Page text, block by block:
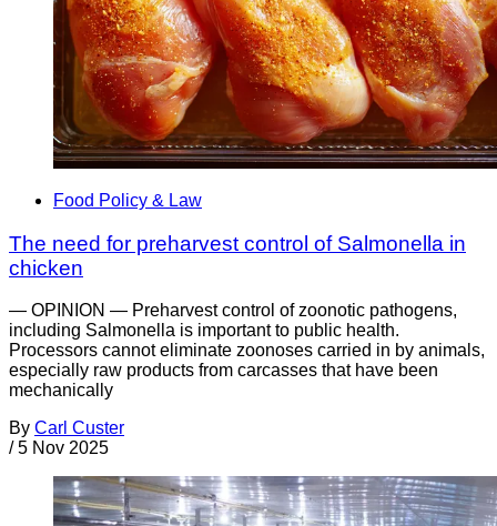
Food Policy & Law
The need for preharvest control of Salmonella in
chicken
— OPINION — Preharvest control of zoonotic pathogens,
including Salmonella is important to public health.
Processors cannot eliminate zoonoses carried in by animals,
especially raw products from carcasses that have been
mechanically
By Carl Custer
/ 5 Nov 2025